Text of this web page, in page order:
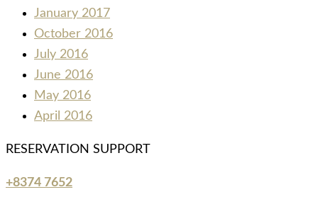
January 2017
October 2016
July 2016
June 2016
May 2016
April 2016
RESERVATION SUPPORT
+8374 7652